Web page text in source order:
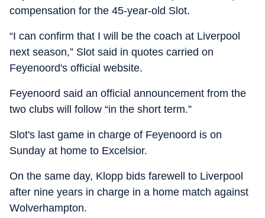
compensation for the 45-year-old Slot.
“I can confirm that I will be the coach at Liverpool
next season,” Slot said in quotes carried on
Feyenoord's official website.
Feyenoord said an official announcement from the
two clubs will follow “in the short term.”
Slot's last game in charge of Feyenoord is on
Sunday at home to Excelsior.
On the same day, Klopp bids farewell to Liverpool
after nine years in charge in a home match against
Wolverhampton.